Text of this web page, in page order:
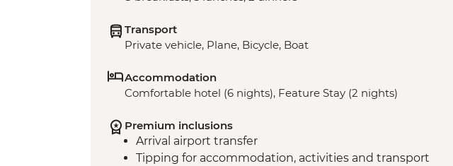
Transport
Private vehicle, Plane, Bicycle, Boat
Accommodation
Comfortable hotel (6 nights), Feature Stay (2 nights)
Premium inclusions
Arrival airport transfer
Tipping for accommodation, activities and transport